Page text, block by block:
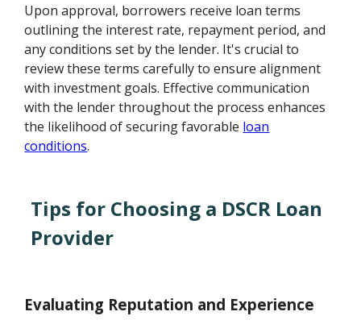
Upon approval, borrowers receive loan terms
outlining the interest rate, repayment period, and
any conditions set by the lender. It's crucial to
review these terms carefully to ensure alignment
with investment goals. Effective communication
with the lender throughout the process enhances
the likelihood of securing favorable loan
conditions.
Tips for Choosing a DSCR Loan
Provider
Evaluating Reputation and Experience